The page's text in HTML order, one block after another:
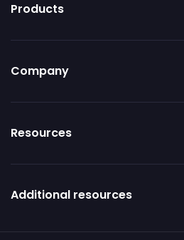
Products
Company
Resources
Additional resources